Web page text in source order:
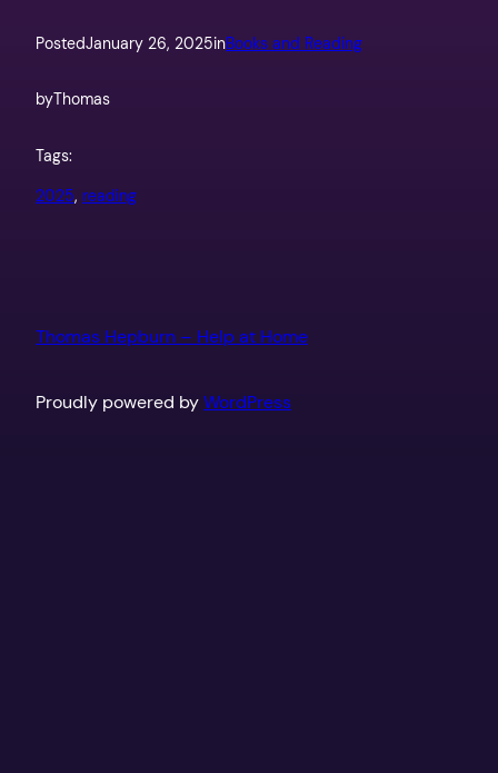
PostedJanuary 26, 2025inBooks and Reading
byThomas
Tags:
2025, reading
Thomas Hepburn – Help at Home
Proudly powered byWordPress